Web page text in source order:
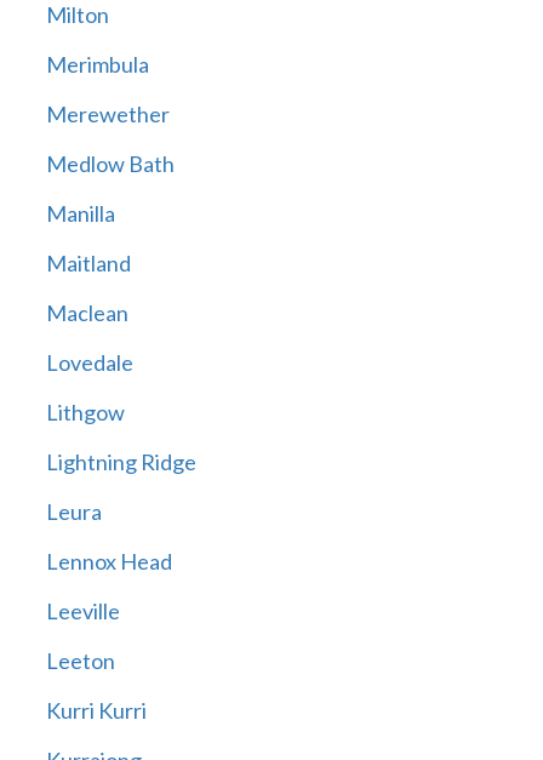
Milton
Merimbula
Merewether
Medlow Bath
Manilla
Maitland
Maclean
Lovedale
Lithgow
Lightning Ridge
Leura
Lennox Head
Leeville
Leeton
Kurri Kurri